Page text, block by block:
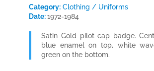
Category: Clothing / Uniforms
Date:1972-1984
Satin Gold pilot cap badge.
blue enamel on top, white
green on the bottom.